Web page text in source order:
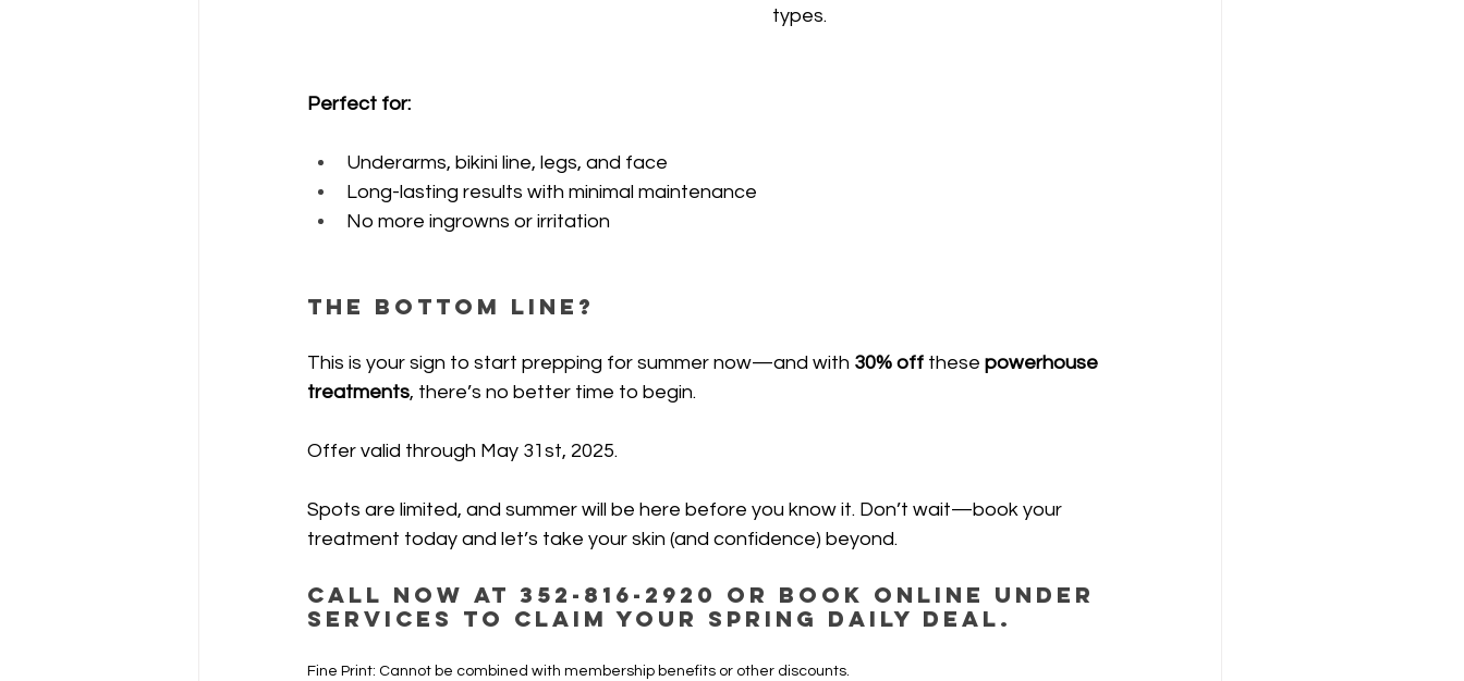
types.
Perfect for:
Underarms, bikini line, legs, and face
Long-lasting results with minimal maintenance
No more ingrowns or irritation
The Bottom Line?
This is your sign to start prepping for summer now—and with 30% off these powerhouse
treatments, there’s no better time to begin.
Offer valid through May 31st, 2025.
Spots are limited, and summer will be here before you know it. Don’t wait—book your
treatment today and let’s take your skin (and confidence) beyond.
Call now at 352-816-2920 or Book Online under
services to claim your Spring Daily Deal.
Fine Print: Cannot be combined with membership benefits or other discounts.